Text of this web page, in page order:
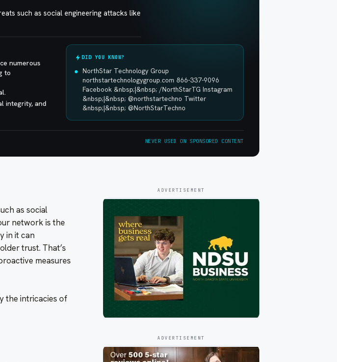
such as social engineering attacks like
numerous
to
integrity, and
DID YOU KNOW?
NorthStar Technology Group
northstartechnologygroup.com 866-337-9096
Facebook &nbsp;|&nbsp; /NorthStarTG Instagram
&nbsp;|&nbsp; @northstartechno Twitter
&nbsp;|&nbsp; @NorthStarTechno
NEVER USED ON SPONSORED CONTENT
as social
network is the
in it can
trust. That’s
measures
the intricacies of
ADVERTISEMENT
ADVERTISEMENT